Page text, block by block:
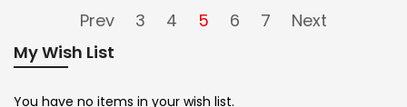
Prev 3 4 5 6 7
Next
My Wish List
You have no items in your wish list.